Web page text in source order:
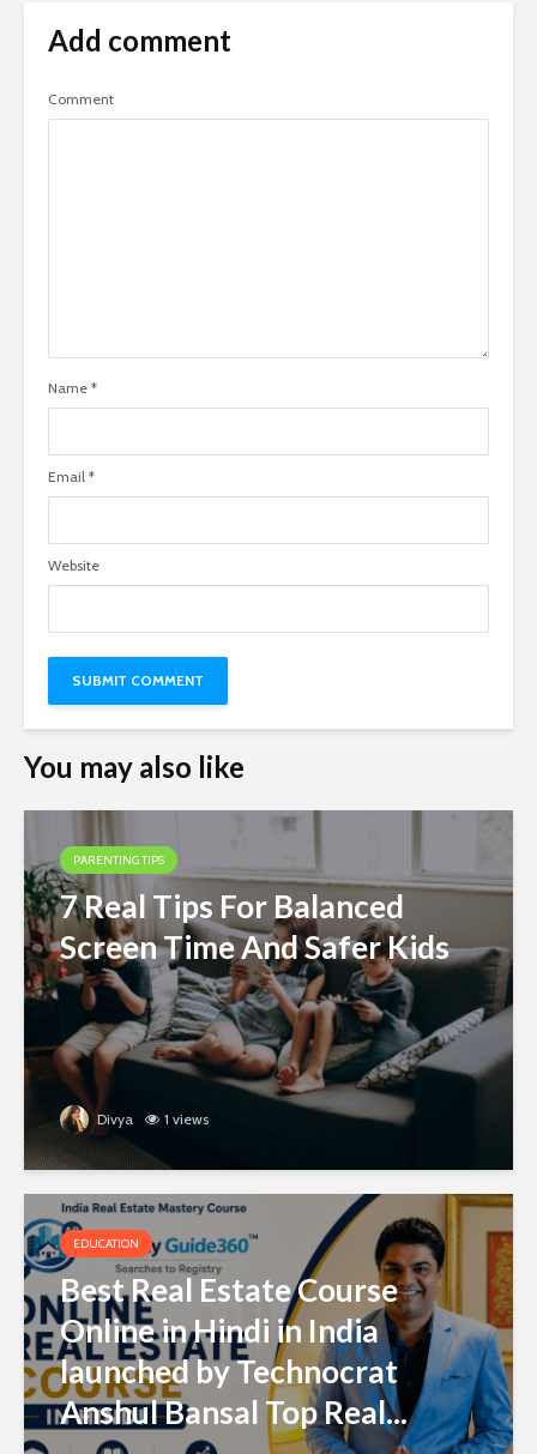
Add comment
Comment
Name *
Email *
Website
You may also like
PARENTING TIPS
7 Real Tips For Balanced
Screen Time And Safer Kids
Divya 1 views
EDUCATION
Best Real Estate Course
Online in Hindi in India
launched by Technocrat
Anshul Bansal Top Real...